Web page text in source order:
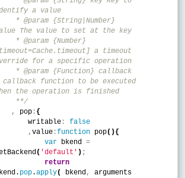
a value
The value to set at the key
a timeout
for a specific operation
callback function to be executed
the operation is finished
     **/
,
pop : {
        writable
:
false
,value :function pop( ){
var bkend =
( 'default' ) ;
return
pop.apply( bkend,